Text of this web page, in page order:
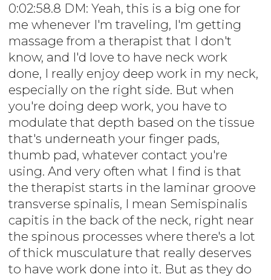
0:02:58.8 DM: Yeah, this is a big one for
me whenever I'm traveling, I'm getting
massage from a therapist that I don't
know, and I'd love to have neck work
done, I really enjoy deep work in my neck,
especially on the right side. But when
you're doing deep work, you have to
modulate that depth based on the tissue
that's underneath your finger pads,
thumb pad, whatever contact you're
using. And very often what I find is that
the therapist starts in the laminar groove
transverse spinalis, I mean Semispinalis
capitis in the back of the neck, right near
the spinous processes where there's a lot
of thick musculature that really deserves
to have work done into it. But as they do